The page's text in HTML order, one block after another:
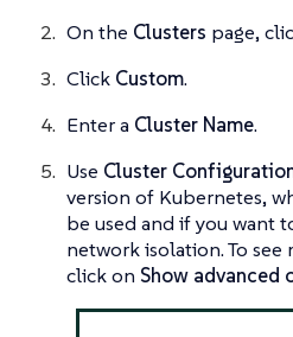
On the Clusters page,
Click Custom.
Enter a Cluster Name.
Use Cluster
version of Kubernetes,
be used and if you want
network isolation. To
click on Show advanced